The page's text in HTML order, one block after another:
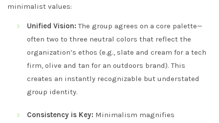
minimalist values:
Unified Vision: The group agrees on a core palette—
often two to three neutral colors that reflect the
organization’s ethos (e.g., slate and cream for a tech
firm, olive and tan for an outdoors brand). This
creates an instantly recognizable but understated
group identity.
Consistency is Key: Minimalism magnifies